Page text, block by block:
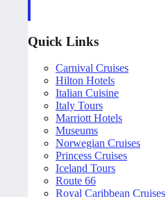
Quick Links
Carnival Cruises
Hilton Hotels
Italian Cuisine
Italy Tours
Marriott Hotels
Museums
Norwegian Cruises
Princess Cruises
Iceland Tours
Route 66
Royal Caribbean Cruises